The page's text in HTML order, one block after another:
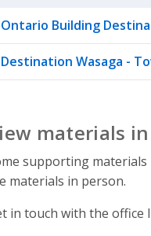
Ontario Building
Destination Wasaga -
materials
supporting materials
materials in person.
in touch with the office